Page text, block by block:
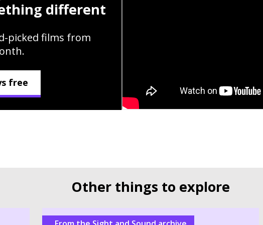
different
picked films from
free
Other things to explore